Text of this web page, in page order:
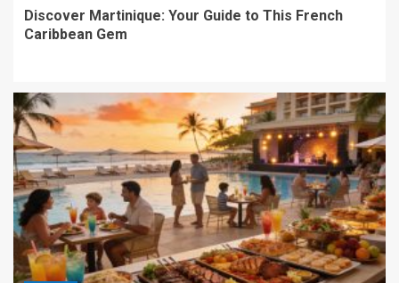
Discover Martinique: Your Guide to This French
Caribbean Gem